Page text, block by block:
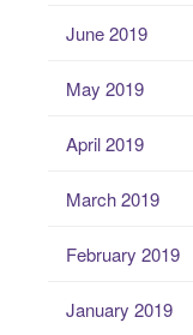
June 2019
May 2019
April 2019
March 2019
February 2019
January 2019